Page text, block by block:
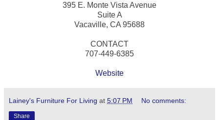
395 E. Monte Vista Avenue
Suite A
Vacaville, CA 95688
CONTACT
707-449-6385
Website
Lainey's Furniture For Living at 5:07 PM No comments:
Share